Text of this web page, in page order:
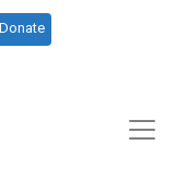
Donate